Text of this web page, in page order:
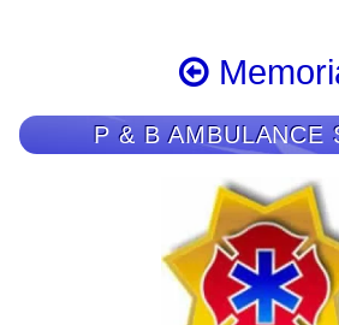
P & B AMBULANCE